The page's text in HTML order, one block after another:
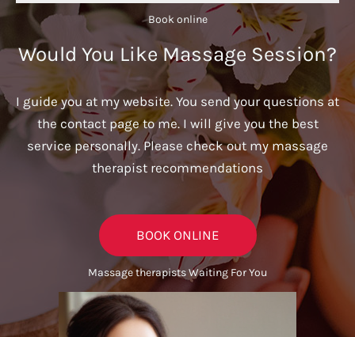
Book online​
Would You Like Massage Session?
I guide you at my website. You send your questions at
the contact page to me. I will give you the best
service personally. Please check out my massage
therapist recommendations
BOOK ONLINE
Massage therapists Waiting For You